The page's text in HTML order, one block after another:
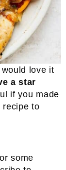
love it
a star
if you made
recipe to
some